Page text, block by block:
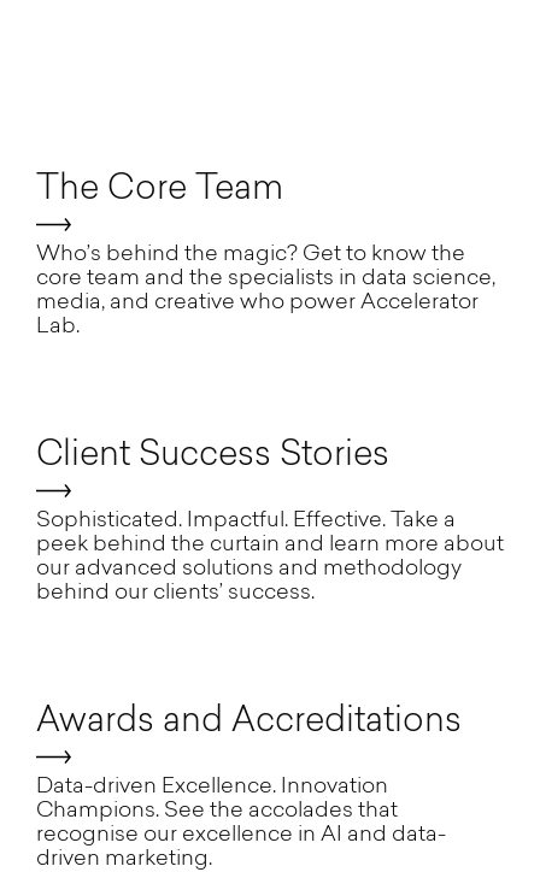
The Core Team
Who’s behind the magic? Get to know the
core team and the specialists in data science,
media, and creative who power Accelerator
Lab.
Client Success Stories
Sophisticated. Impactful. Effective. Take a
peek behind the curtain and learn more about
our advanced solutions and methodology
behind our clients’ success.
Awards and Accreditations
Data-driven Excellence. Innovation
Champions. See the accolades that
recognise our excellence in AI and data-
driven marketing.